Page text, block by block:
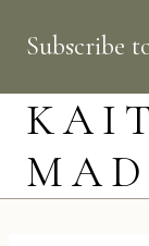
content
Subscribe